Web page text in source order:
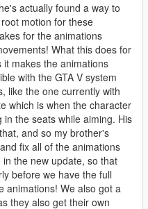
actually found a way to
motion for these
for the animations
What this does for
makes the animations
with the GTA V system
like the one currently with
which is when the character
the seats while aiming. His
and so my brother's
fix all of the animations
the new update, so that
before we have the full
animations! We also got a
they also get their own